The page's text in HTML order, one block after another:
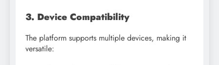
3. Device Compatibility
The platform supports multiple devices, making it
versatile: